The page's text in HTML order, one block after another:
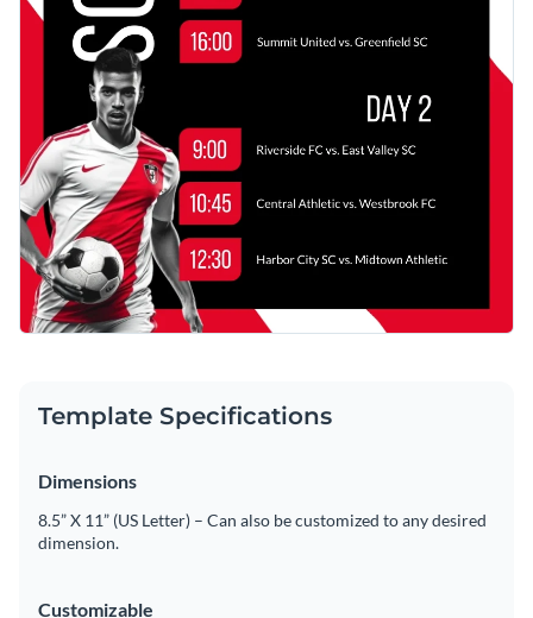
Template Specifications
Dimensions
8.5” X 11” (US Letter) – Can also be customized to any desired
dimension.
Customizable